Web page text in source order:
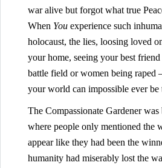
war alive but forgot what true
When You experience such
holocaust, the lies, loosing loved
your home, seeing your best
battle field or women being raped
your world can impossible ever be
The Compassionate Gardener
where people only mentioned the
appear like they had been the
humanity had miserably lost the